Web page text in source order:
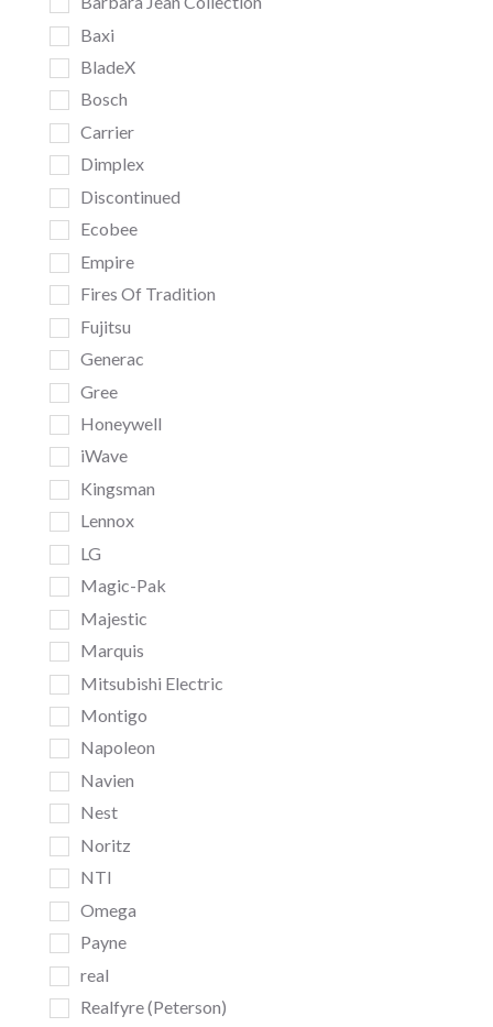
Baxi
BladeX
Bosch
Carrier
Dimplex
Discontinued
Ecobee
Empire
Fires Of Tradition
Fujitsu
Generac
Gree
Honeywell
iWave
Kingsman
Lennox
LG
Magic-Pak
Majestic
Marquis
Mitsubishi Electric
Montigo
Napoleon
Navien
Nest
Noritz
NTI
Omega
Payne
real
Realfyre (Peterson)